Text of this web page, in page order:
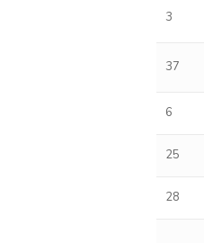
3
37
6
25
28